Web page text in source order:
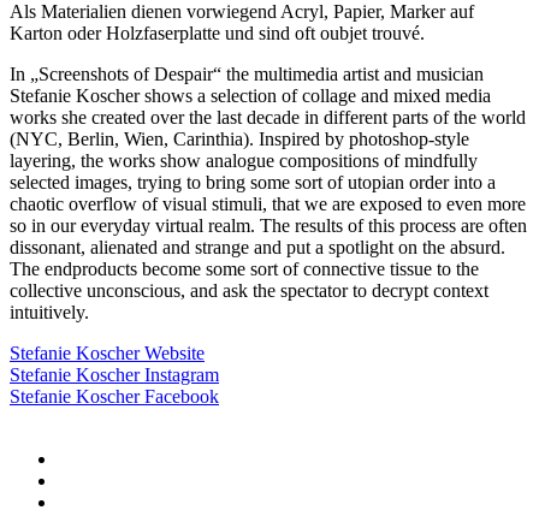
Als Materialien dienen vorwiegend Acryl, Papier, Marker auf
Karton oder Holzfaserplatte und sind oft oubjet trouvé.
In „Screenshots of Despair“ the multimedia artist and musician
Stefanie Koscher shows a selection of collage and mixed media
works she created over the last decade in different parts of the world
(NYC, Berlin, Wien, Carinthia). Inspired by photoshop-style
layering, the works show analogue compositions of mindfully
selected images, trying to bring some sort of utopian order into a
chaotic overflow of visual stimuli, that we are exposed to even more
so in our everyday virtual realm. The results of this process are often
dissonant, alienated and strange and put a spotlight on the absurd.
The endproducts become some sort of connective tissue to the
collective unconscious, and ask the spectator to decrypt context
intuitively.
Stefanie Koscher Website
Stefanie Koscher Instagram
Stefanie Koscher Facebook